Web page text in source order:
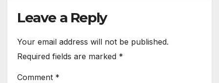
Leave a Reply
Your email address will not be published.
Required fields are marked *
Comment *